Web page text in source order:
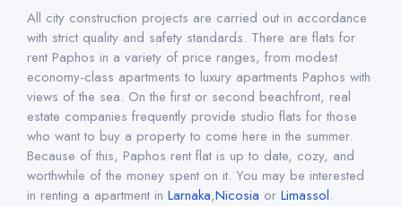
All city construction projects are carried out in accordance
with strict quality and safety standards. There are flats for
rent Paphos in a variety of price ranges, from modest
economy-class apartments to luxury apartments Paphos with
views of the sea. On the first or second beachfront, real
estate companies frequently provide studio flats for those
who want to buy a property to come here in the summer.
Because of this, Paphos rent flat is up to date, cozy, and
worthwhile of the money spent on it. You may be interested
in renting a apartment in Larnaka,Nicosia or Limassol.